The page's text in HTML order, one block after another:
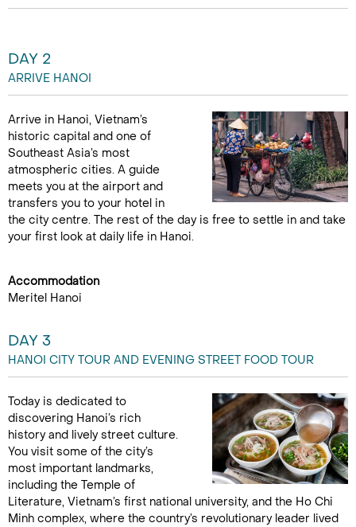
DAY 2
ARRIVE HANOI
Arrive in Hanoi, Vietnam’s
historic capital and one of
Southeast Asia’s most
atmospheric cities. A guide
meets you at the airport and
transfers you to your hotel in
the city centre. The rest of the day is free to settle in and take
your first look at daily life in Hanoi.
Accommodation
Meritel Hanoi
DAY 3
HANOI CITY TOUR AND EVENING STREET FOOD TOUR
Today is dedicated to
discovering Hanoi’s rich
history and lively street culture.
You visit some of the city’s
most important landmarks,
including the Temple of
Literature, Vietnam’s first national university, and the Ho Chi
Minh complex, where the country’s revolutionary leader lived